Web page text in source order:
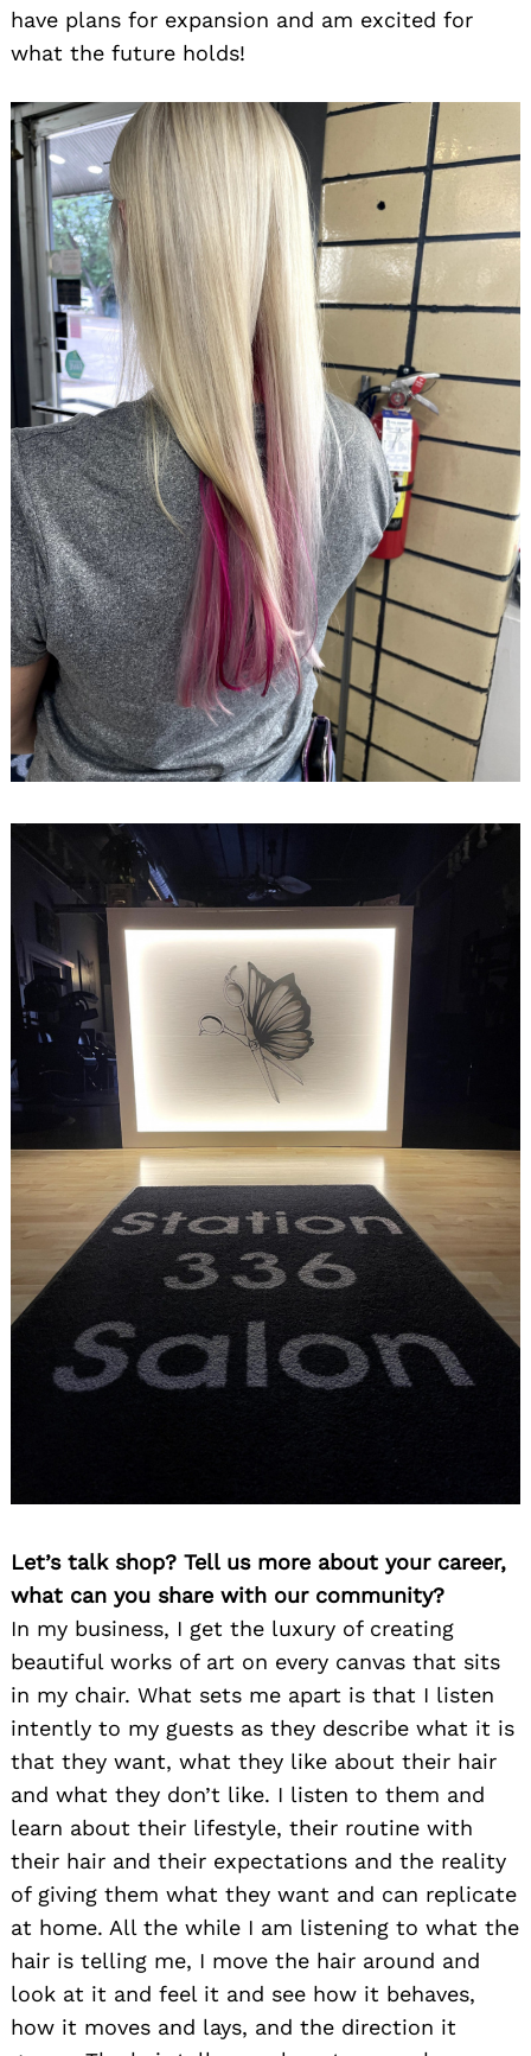
have plans for expansion and am excited for
what the future holds!
Let’s talk shop? Tell us more about your career,
what can you share with our community?
In my business, I get the luxury of creating
beautiful works of art on every canvas that sits
in my chair. What sets me apart is that I listen
intently to my guests as they describe what it is
that they want, what they like about their hair
and what they don’t like. I listen to them and
learn about their lifestyle, their routine with
their hair and their expectations and the reality
of giving them what they want and can replicate
at home. All the while I am listening to what the
hair is telling me, I move the hair around and
look at it and feel it and see how it behaves,
how it moves and lays, and the direction it